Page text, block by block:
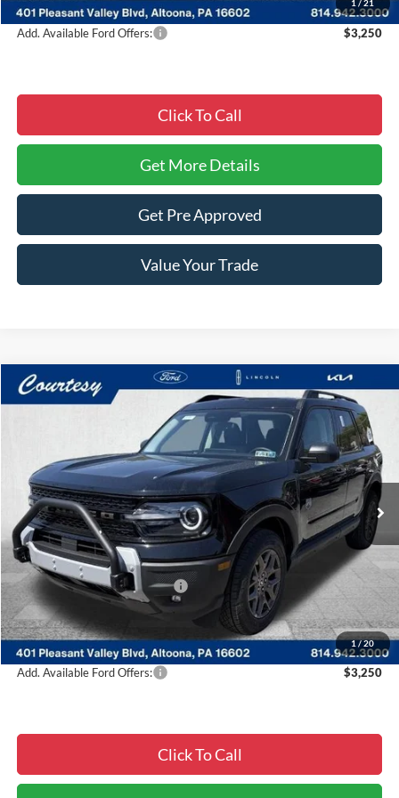
1/21
Add. Available Ford Offers: $3,250
Click To Call
Get More Details
Get Pre Approved
Value Your Trade
1/20
2026Ford Bronco Sport Big Bend
Price Drop
3FMCR9BN2TRE41869 Stock: 6F4916Model:R9B
In Stock Ext.
Window Sticker
$4,496 $34,329
COURTESY PRICE
Less
MSRP:
$38,825
Courtesy Discount
-$2,736
Summer Sales Event Discount:
-$2,250
Documentary Fee:
$490
Courtesy Price:
$34,329
Add. Available Ford Offers: $3,250
Click To Call
Compare Vehicle